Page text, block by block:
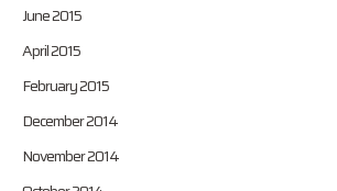
June 2015
April 2015
February 2015
December 2014
November 2014